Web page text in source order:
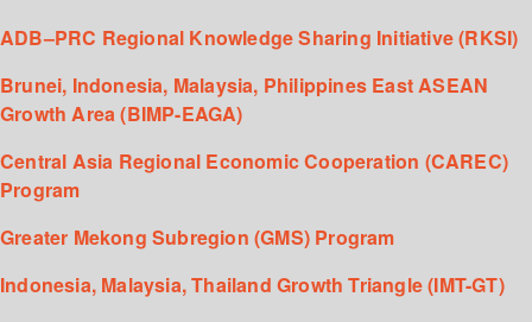
ADB–PRC Regional Knowledge Sharing Initiative (RKSI)
Brunei, Indonesia, Malaysia, Philippines East ASEAN
Growth Area (BIMP-EAGA)
Central Asia Regional Economic Cooperation (CAREC)
Program
Greater Mekong Subregion (GMS) Program
Indonesia, Malaysia, Thailand Growth Triangle (IMT-GT)